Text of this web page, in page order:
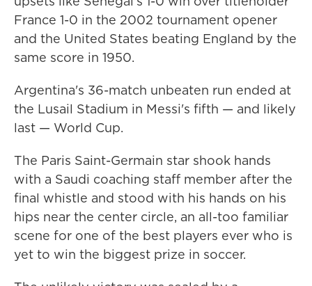
France 1-0 in the 2002 tournament opener
and the United States beating England by the
same score in 1950.
Argentina's 36-match unbeaten run ended at
the Lusail Stadium in Messi's fifth — and likely
last — World Cup.
The Paris Saint-Germain star shook hands
with a Saudi coaching staff member after the
final whistle and stood with his hands on his
hips near the center circle, an all-too familiar
scene for one of the best players ever who is
yet to win the biggest prize in soccer.